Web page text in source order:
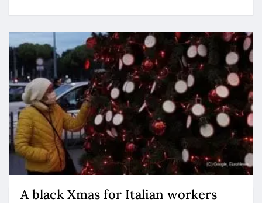
A black Xmas for Italian workers